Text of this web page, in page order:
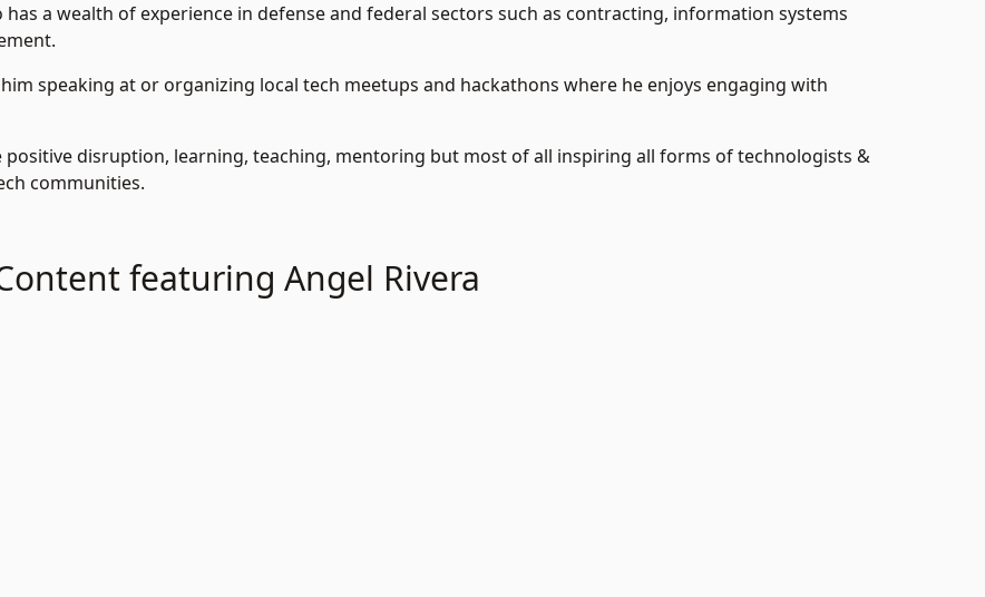
has a wealth of experience in defense and federal sectors such as contracting, information systems
speaking at or organizing local tech meetups and hackathons where he enjoys engaging with
positive disruption, learning, teaching, mentoring but most of all inspiring all forms of technologists &
communities.
featuring Angel Rivera